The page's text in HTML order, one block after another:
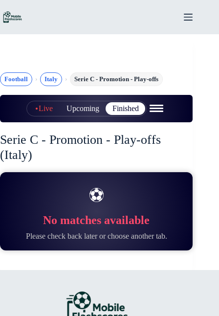
to
content
Football Italy Serie C - Promotion - Play-offs
Live Upcoming Finished
Serie C - Promotion - Play-offs
(Italy)
⚽
No matches available
Please check back later or choose another tab.